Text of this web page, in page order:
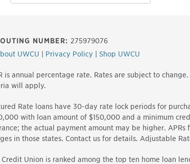
NUMBER: 275979076
UWCU
Privacy Policy
Shop UWCU
is annual percentage rate. Rates are subject to change.
will apply.
Rate loans have 30-day rate lock periods for
with loan amount of $150,000 and a minimum
the actual payment amount may be higher.
in those states. Contact us for details. Adjustable
Credit Union is ranked among the top ten home loan